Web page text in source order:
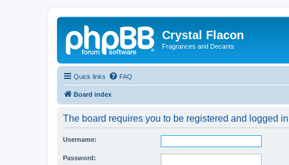
Crystal Flacon
Fragrances and Decants
Quick links FAQ
Board index
The board requires you to be registered and logged
Username:
Password: